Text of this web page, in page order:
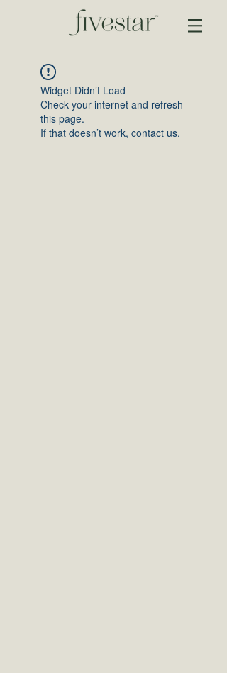
Widget Didn’t Load
Check your internet and refresh
this page.
If that doesn’t work, contact us.